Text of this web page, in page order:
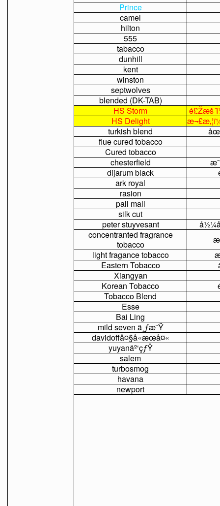
Prince
camel
hilton
555
tabacco
dunhill
kent
winston
septwolves
blended (DK-TAB)
HS Storm
HS Delight
turkish blend
fluecured tobacco
Cured tobacco
chesterfield
dijarumblack
ark royal
rasion
pall mall
silkcut
peterstuyvesant
concentranted fragrance
tobacco
lightfragancetobacco
Eastern Tobacco
Xiangyan
Korean Tobacco
Tobacco Blend
Esse
Bai Ling
mild seven ä¸ƒæ˜Ÿ
davidoffå¤§å«æœå¤«
yuyanäº‘çƒŸ
salem
turbosmog
havana
newport